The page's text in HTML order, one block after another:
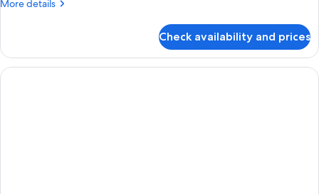
More details
More
Check availability and prices